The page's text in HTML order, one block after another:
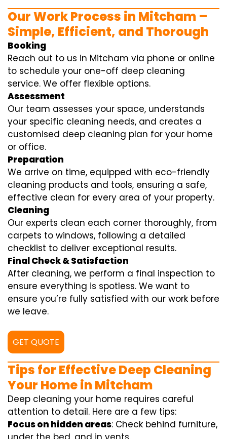
Our Work Process in Mitcham –
Simple, Efficient, and Thorough
Booking
Reach out to us in Mitcham via phone or online
to schedule your one-off deep cleaning
service. We offer flexible options.
Assessment
Our team assesses your space, understands
your specific cleaning needs, and creates a
customised deep cleaning plan for your home
or office.
Preparation
We arrive on time, equipped with eco-friendly
cleaning products and tools, ensuring a safe,
effective clean for every area of your property.
Cleaning
Our experts clean each corner thoroughly, from
carpets to windows, following a detailed
checklist to deliver exceptional results.
Final Check & Satisfaction
After cleaning, we perform a final inspection to
ensure everything is spotless. We want to
ensure you’re fully satisfied with our work before
we leave.
GET QUOTE
Tips for Effective Deep Cleaning
Your Home in Mitcham
Deep cleaning your home requires careful
attention to detail. Here are a few tips:
Focus on hidden areas: Check behind furniture,